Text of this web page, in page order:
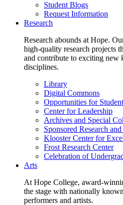
Student Blogs
Request Information
Research
Research abounds at Hope.
high-quality research projects
and contribute to exciting new
disciplines.
Library
Digital Commons
Opportunities for
Center for Leadership
Archives and Special
Sponsored Research
Klooster Center for
Frost Research Center
Celebration of
Arts
At Hope College, award-
the stage with nationally
performers and artists.